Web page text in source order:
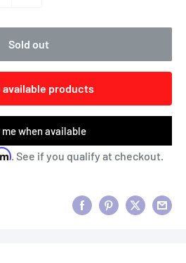
Sold out
available products
when available
. See if you qualify at checkout.